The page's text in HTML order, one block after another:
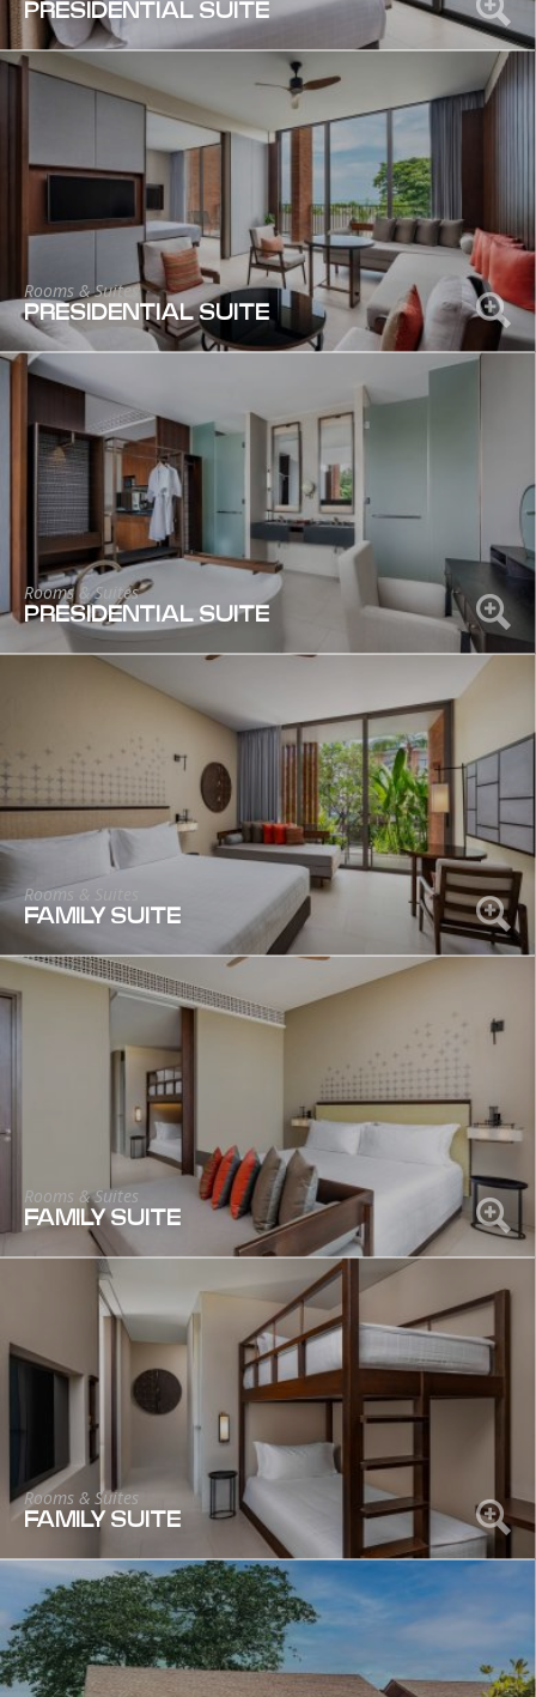
PRESIDENTIAL SUITE
Rooms & Suites
PRESIDENTIAL SUITE
Rooms & Suites
PRESIDENTIAL SUITE
Rooms & Suites
FAMILY SUITE
Rooms & Suites
FAMILY SUITE
Rooms & Suites
FAMILY SUITE